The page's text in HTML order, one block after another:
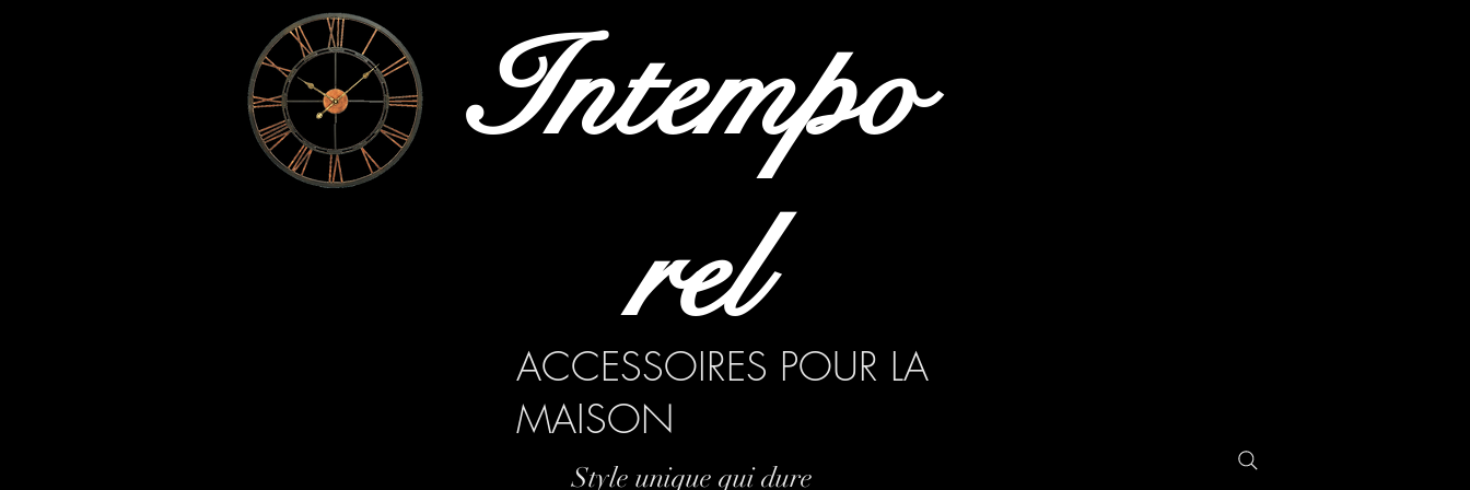
Intempo
rel
ACCESSOIRES POUR LA
MAISON
Style unique qui dure